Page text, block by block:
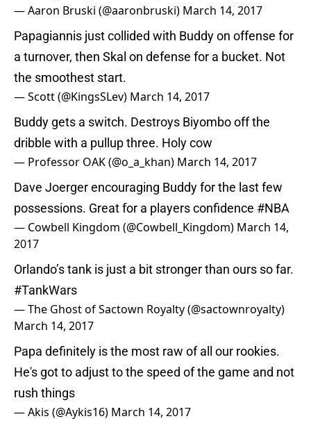
— Aaron Bruski (@aaronbruski) March 14, 2017
Papagiannis just collided with Buddy on offense for
a turnover, then Skal on defense for a bucket. Not
the smoothest start.
— Scott (@KingsSLev) March 14, 2017
Buddy gets a switch. Destroys Biyombo off the
dribble with a pullup three. Holy cow
— Professor OAK (@o_a_khan) March 14, 2017
Dave Joerger encouraging Buddy for the last few
possessions. Great for a players confidence #NBA
— Cowbell Kingdom (@Cowbell_Kingdom) March 14,
2017
Orlando’s tank is just a bit stronger than ours so far.
#TankWars
— The Ghost of Sactown Royalty (@sactownroyalty)
March 14, 2017
Papa definitely is the most raw of all our rookies.
He's got to adjust to the speed of the game and not
rush things
— Akis (@Aykis16) March 14, 2017